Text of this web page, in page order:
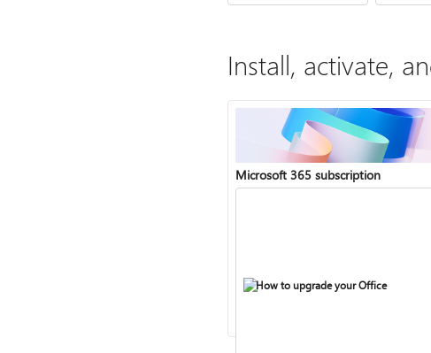
Install, activate,
Microsoft 365 subscription
How to upgrade your Office